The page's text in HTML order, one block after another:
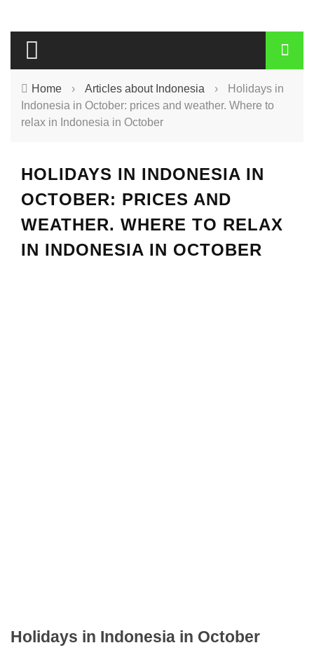
Home › Articles about Indonesia ›
Holidays in
Indonesia in October: prices and weather. Where to
relax in Indonesia in October
HOLIDAYS IN INDONESIA IN
OCTOBER: PRICES AND
WEATHER. WHERE TO RELAX
IN INDONESIA IN OCTOBER
Holidays in Indonesia in October